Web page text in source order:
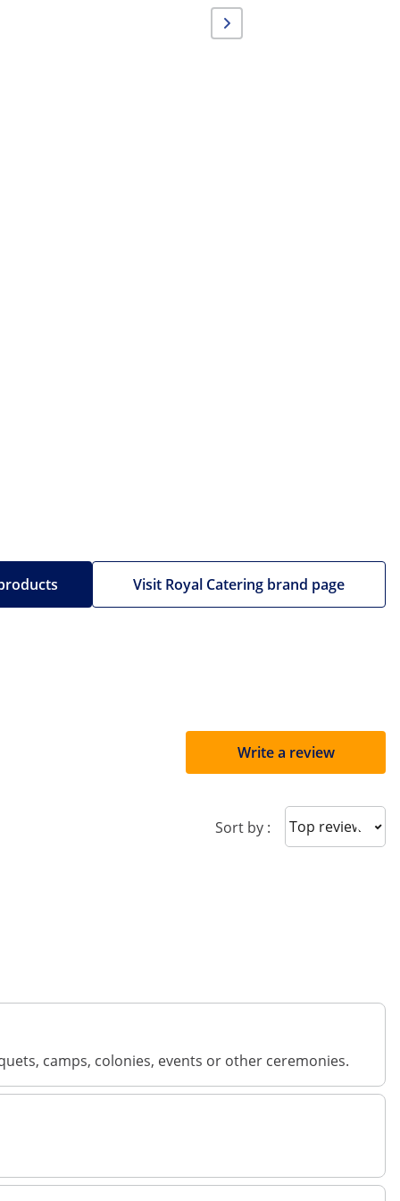
Visit Royal Catering brand page
Write a review
Sort by : Sort reviews
camps, colonies, events or other ceremonies.